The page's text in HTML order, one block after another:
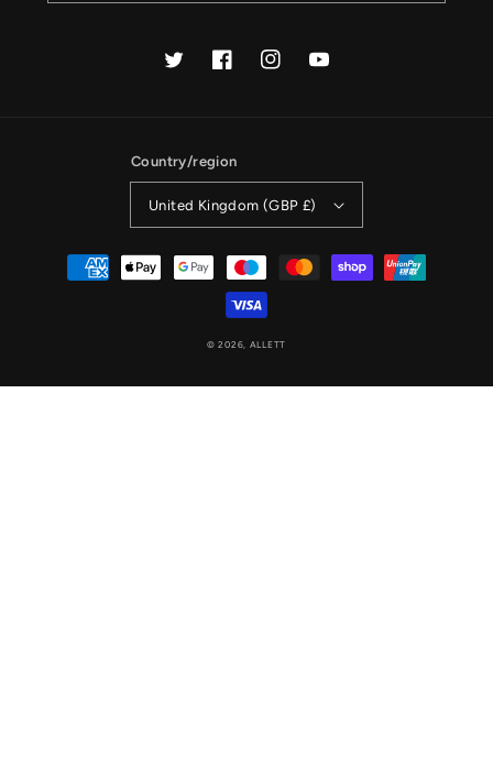
TwitterFacebookInstagramYouTube
Country/region
United Kingdom (GBP £)
Payment
methods
© 2026, ALLETT